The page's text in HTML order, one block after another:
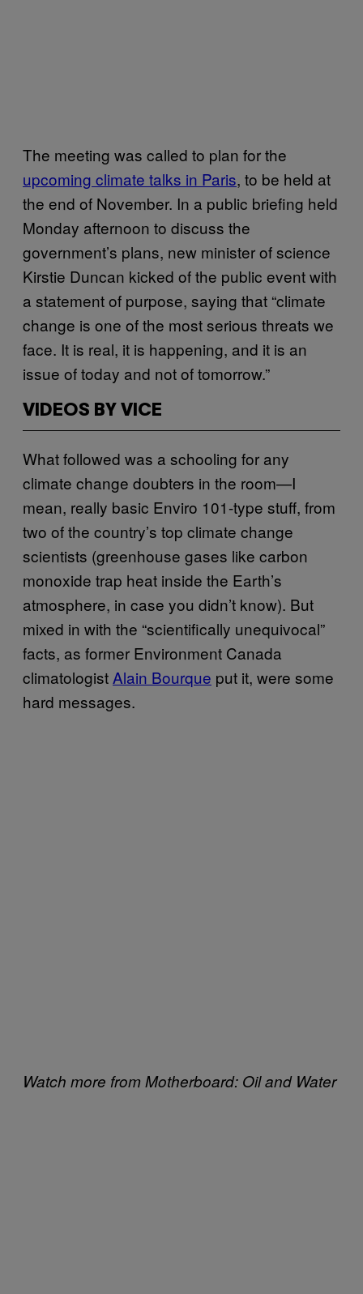
The meeting was called to plan for the
upcoming climate talks in Paris, to be held at
the end of November. In a public briefing held
Monday afternoon to discuss the
government’s plans, new minister of science
Kirstie Duncan kicked of the public event with
a statement of purpose, saying that “climate
change is one of the most serious threats we
face. It is real, it is happening, and it is an
issue of today and not of tomorrow.”
VIDEOS BY VICE
What followed was a schooling for any
climate change doubters in the room—I
mean, really basic Enviro 101-type stuff, from
two of the country’s top climate change
scientists (greenhouse gases like carbon
monoxide trap heat inside the Earth’s
atmosphere, in case you didn’t know). But
mixed in with the “scientifically unequivocal”
facts, as former Environment Canada
climatologist Alain Bourque put it, were some
hard messages.
Watch more from Motherboard: Oil and Water